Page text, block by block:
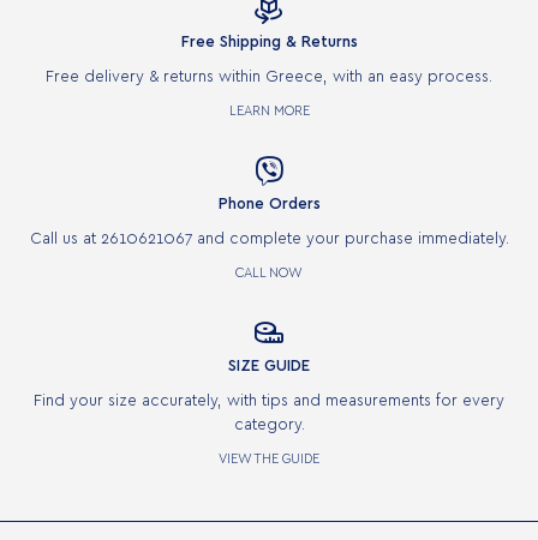

Free Shipping & Returns
Free delivery & returns within Greece, with an easy process.
LEARN MORE

Phone Orders
Call us at 2610621067 and complete your purchase immediately.
CALL NOW

SIZE GUIDE
Find your size accurately, with tips and measurements for every
category.
VIEW THE GUIDE